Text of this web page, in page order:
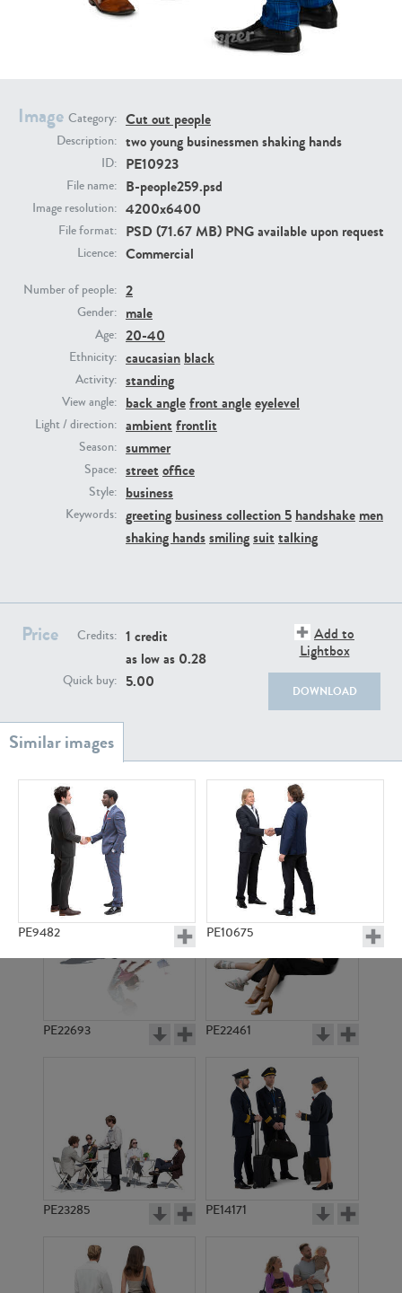
Image Category: Cut out people
Description: two young businessmen shaking hands
ID: PE10923
File name: B-people259.psd
Image resolution: 4200x6400
File format: PSD (71.67 MB) PNG available upon request
Licence: Commercial
Number of people: 2
Gender: male
Age: 20-40
Ethnicity: caucasian black
Activity: standing
View angle: back anglefront angleeyelevel
Light / direction: ambient frontlit
Season: summer
Space: street office
Style: business
Keywords: greeting business collection 5 handshake men
shaking handssmilingsuit talking
Price Credits: 1 credit
as low as 0.28
Quick buy: 5.00
Add to
Lightbox
DOWNLOAD
PE9482 PE10675
PE14754
PE23293
PE22731
PE23158 PE22675
PE22693 PE22461
PE23285 PE14171